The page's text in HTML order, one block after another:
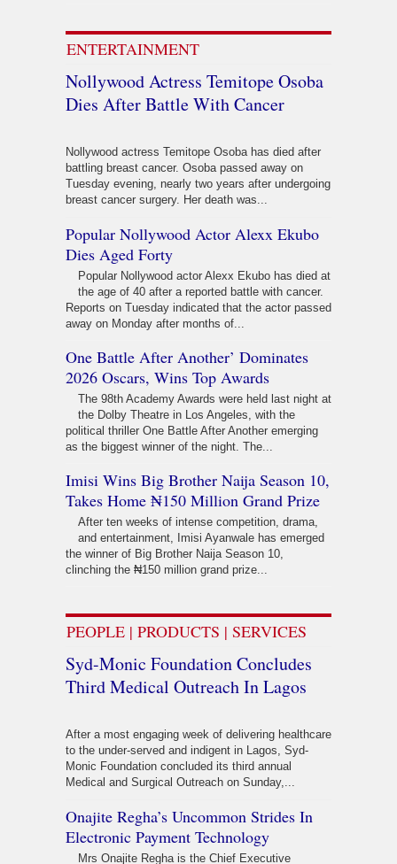
ENTERTAINMENT
Nollywood Actress Temitope Osoba
Dies After Battle With Cancer
Nollywood actress Temitope Osoba has died after
battling breast cancer. Osoba passed away on
Tuesday evening, nearly two years after undergoing
breast cancer surgery. Her death was...
Popular Nollywood Actor Alexx Ekubo
Dies Aged Forty
Popular Nollywood actor Alexx Ekubo has died at
the age of 40 after a reported battle with cancer.
Reports on Tuesday indicated that the actor passed
away on Monday after months of...
One Battle After Another’ Dominates
2026 Oscars, Wins Top Awards
The 98th Academy Awards were held last night at
the Dolby Theatre in Los Angeles, with the
political thriller One Battle After Another emerging
as the biggest winner of the night. The...
Imisi Wins Big Brother Naija Season 10,
Takes Home ₦150 Million Grand Prize
After ten weeks of intense competition, drama,
and entertainment, Imisi Ayanwale has emerged
the winner of Big Brother Naija Season 10,
clinching the ₦150 million grand prize...
PEOPLE | PRODUCTS | SERVICES
Syd-Monic Foundation Concludes
Third Medical Outreach In Lagos
After a most engaging week of delivering healthcare
to the under-served and indigent in Lagos, Syd-
Monic Foundation concluded its third annual
Medical and Surgical Outreach on Sunday,...
Onajite Regha’s Uncommon Strides In
Electronic Payment Technology
Mrs Onajite Regha is the Chief Executive